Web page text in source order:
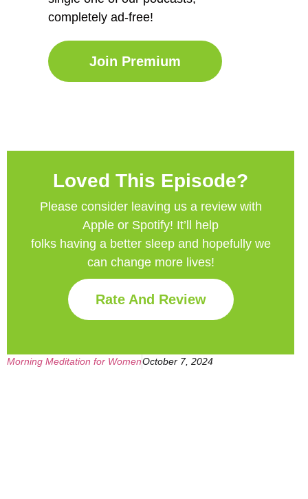
completely ad-free!
Join Premium
Loved This Episode?
Please consider leaving us a review with
Apple or Spotify! It’ll help
folks having a better sleep and hopefully we
can change more lives!
Rate And Review
Morning Meditation for WomenOctober 7, 2024